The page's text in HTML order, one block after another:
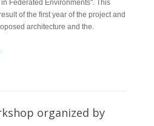
Federated Environments". This
of the first year of the project and
architecture and the.
organized by